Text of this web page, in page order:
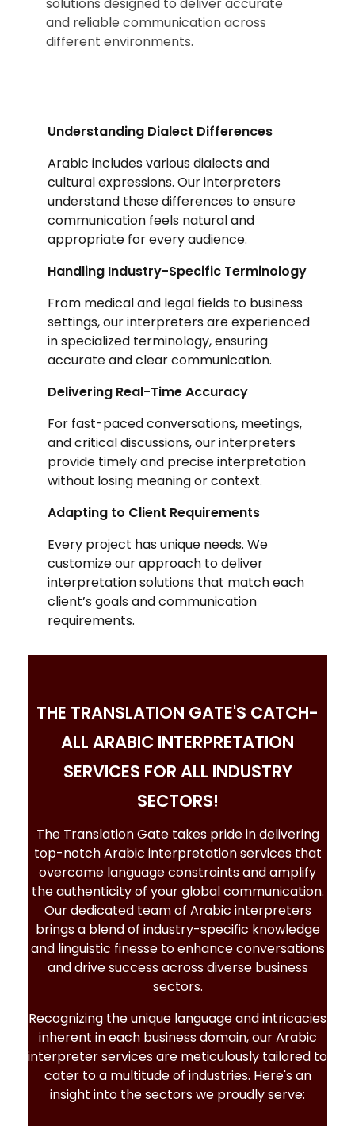
and reliable communication across
different environments.
Understanding Dialect Differences
Arabic includes various dialects and
cultural expressions. Our interpreters
understand these differences to ensure
communication feels natural and
appropriate for every audience.
Handling Industry-Specific Terminology
From medical and legal fields to business
settings, our interpreters are experienced
in specialized terminology, ensuring
accurate and clear communication.
Delivering Real-Time Accuracy
For fast-paced conversations, meetings,
and critical discussions, our interpreters
provide timely and precise interpretation
without losing meaning or context.
Adapting to Client Requirements
Every project has unique needs. We
customize our approach to deliver
interpretation solutions that match each
client’s goals and communication
requirements.
THE TRANSLATION GATE'S CATCH-
ALL ARABIC INTERPRETATION
SERVICES FOR ALL INDUSTRY
SECTORS!
The Translation Gate takes pride in delivering
top-notchArabic interpretation services that
overcome language constraints and amplify
the authenticity of your global communication.
Our dedicated team of Arabic interpreters
brings a blend of industry-specific knowledge
and linguistic finesse to enhance conversations
and drive success across diverse business
sectors.
Recognizing the unique language and intricacies
inherent in each business domain, ourArabic
interpreter servicesare meticulously tailored to
cater to a multitude of industries. Here's an
insight into the sectors we proudly serve: